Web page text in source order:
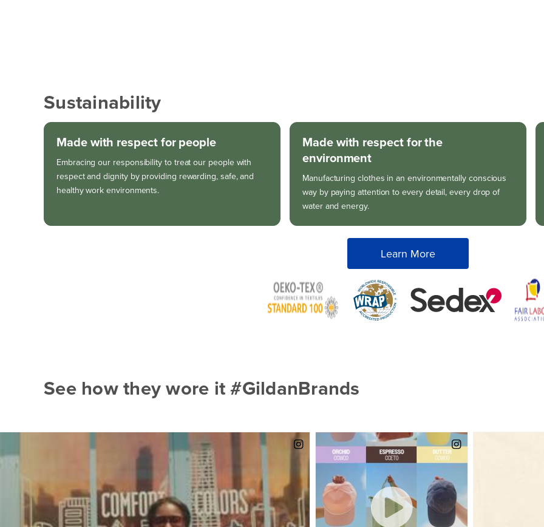
Sustainability
Made with respect for people
Embracing our responsibility to treat our people with
respect and dignity by providing rewarding, safe, and
healthy work environments.
Made with respect for the
environment
Manufacturing clothes in an environmentally conscious
way by paying attention to every detail, every drop of
water and energy.
Learn More
See how they wore it #GildanBrands